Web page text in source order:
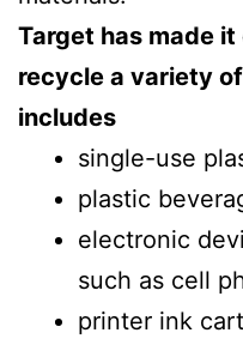
Target has made
recycle a variety
includes
single-use
plastic
electronic
such as cell
printer ink